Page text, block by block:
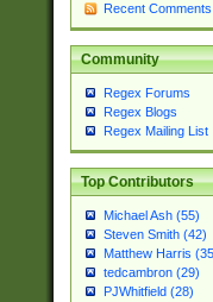
Recent Comments
Community
Regex Forums
Regex Blogs
Regex Mailing List
Top Contributors
Michael Ash (55)
Steven Smith (42)
Matthew Harris
tedcambron (29)
PJWhitfield (28)